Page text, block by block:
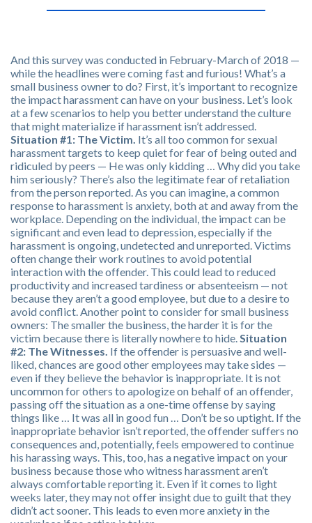
And this survey was conducted in February-March of 2018 —
while the headlines were coming fast and furious! What’s a
small business owner to do? First, it’s important to recognize
the impact harassment can have on your business. Let’s look
at a few scenarios to help you better understand the culture
that might materialize if harassment isn’t addressed.
Situation #1: The Victim. It’s all too common for sexual
harassment targets to keep quiet for fear of being outed and
ridiculed by peers — He was only kidding … Why did you take
him seriously? There’s also the legitimate fear of retaliation
from the person reported. As you can imagine, a common
response to harassment is anxiety, both at and away from the
workplace. Depending on the individual, the impact can be
significant and even lead to depression, especially if the
harassment is ongoing, undetected and unreported. Victims
often change their work routines to avoid potential
interaction with the offender. This could lead to reduced
productivity and increased tardiness or absenteeism — not
because they aren’t a good employee, but due to a desire to
avoid conflict. Another point to consider for small business
owners: The smaller the business, the harder it is for the
victim because there is literally nowhere to hide. Situation
#2: The Witnesses. If the offender is persuasive and well-
liked, chances are good other employees may take sides —
even if they believe the behavior is inappropriate. It is not
uncommon for others to apologize on behalf of an offender,
passing off the situation as a one-time offense by saying
things like … It was all in good fun … Don’t be so uptight. If the
inappropriate behavior isn’t reported, the offender suffers no
consequences and, potentially, feels empowered to continue
his harassing ways. This, too, has a negative impact on your
business because those who witness harassment aren’t
always comfortable reporting it. Even if it comes to light
weeks later, they may not offer insight due to guilt that they
didn’t act sooner. This leads to even more anxiety in the